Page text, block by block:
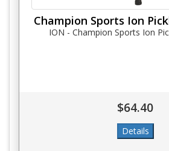
Champion Sports Ion
ION - Champion Sports Ion
$64.40